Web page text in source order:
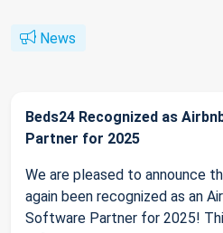
News
Beds24 Recognized as
Partner for 2025
We are pleased to announce
again been recognized as an
Software Partner for 2025!